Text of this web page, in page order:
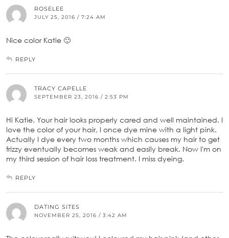
ROSELEE
JULY 25, 2016 / 7:24 AM
Nice color Katie 🙂
REPLY
TRACY CAPELLE
SEPTEMBER 23, 2016 / 2:53 PM
Hi Katie. Your hair looks properly cared and well maintained. I
love the color of your hair, I once dye mine with a light pink.
Actually I dye every two months which causes my hair to get
frizzy eventually becomes weak and easily break. Now I'm on
my third session of hair loss treatment. I miss dyeing.
REPLY
DATING SITES
NOVEMBER 25, 2016 / 3:42 AM